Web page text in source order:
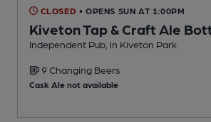
CLOSED • OPENS SUN AT 1:00PM
Kiveton Tap & Craft Ale
Independent Pub, in Kiveton Park
9 Changing Beers
Cask Ale not available